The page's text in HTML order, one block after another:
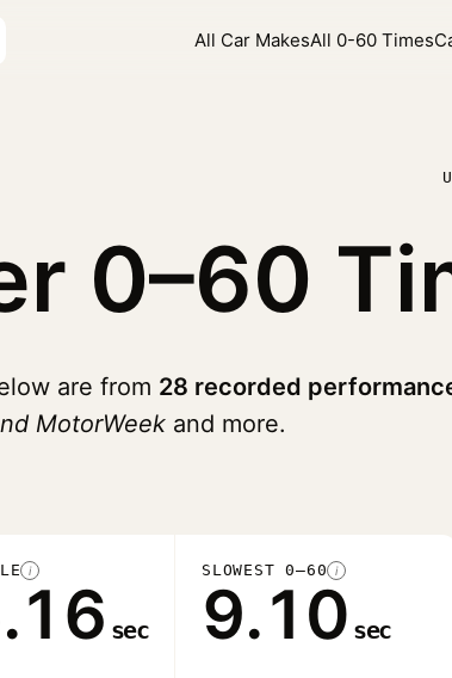
All Car MakesAll 0-60 Times
0–60
are from 28 recorded
MotorWeek and more.
i
sec
SLOWEST 0–60 i
9.10 sec